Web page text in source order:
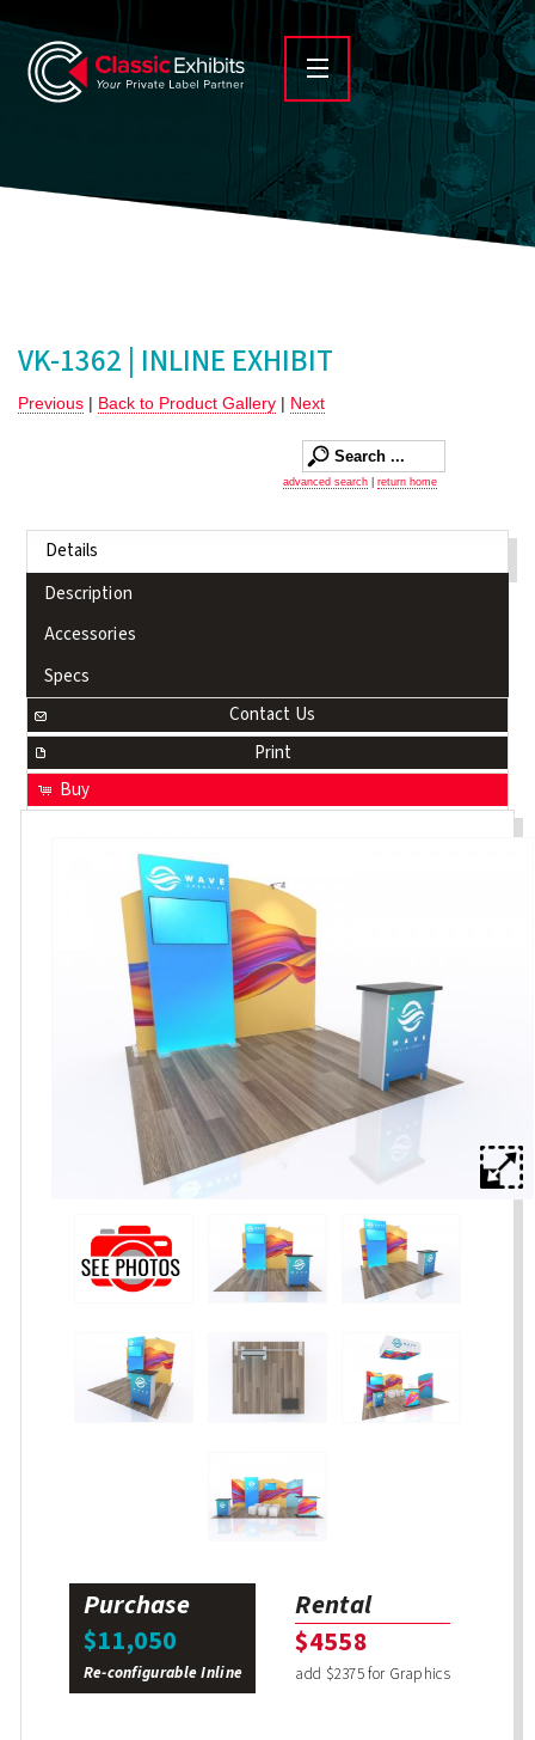
VK-1362 | INLINE EXHIBIT
Previous | Back to Product Gallery | Next
advanced search return home
Details
Description
Accessories
Specs
Contact Us
Print
Buy
Purchase
$11,050
Re-configurable Inline
Rental
$4558
add $2375 for Graphics